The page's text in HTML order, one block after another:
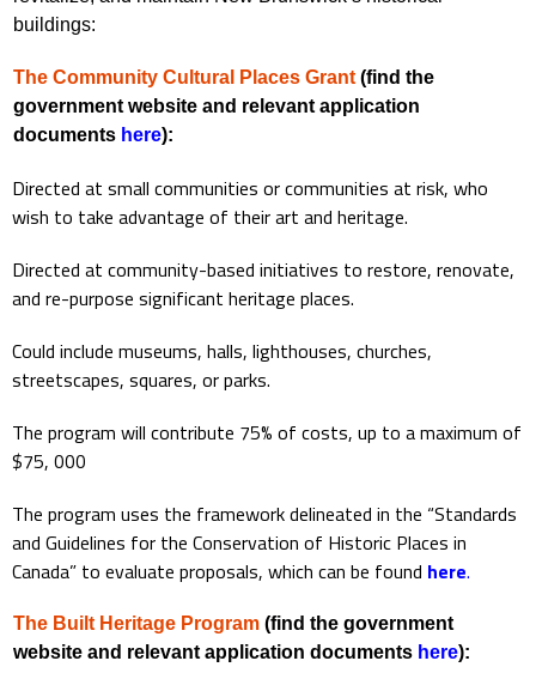
buildings:
The Community Cultural Places Grant (find the
government website and relevant application
documents here):
Directed at small communities or communities at risk, who
wish to take advantage of their art and heritage.
Directed at community-based initiatives to restore, renovate,
and re-purpose significant heritage places.
Could include museums, halls, lighthouses, churches,
streetscapes, squares, or parks.
The program will contribute 75% of costs, up to a maximum of
$75, 000
The program uses the framework delineated in the “Standards
and Guidelines for the Conservation of Historic Places in
Canada” to evaluate proposals, which can be found here.
The Built Heritage Program (find the government
website and relevant application documents here):